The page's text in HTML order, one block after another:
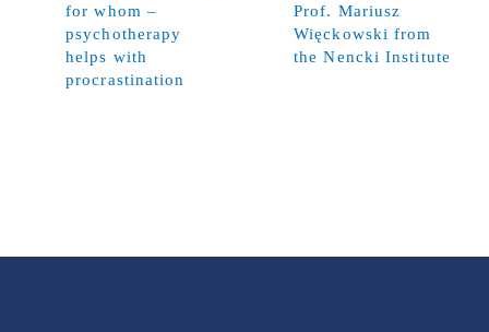
for whom –
psychotherapy
helps with
procrastination
Prof. Mariusz
Więckowski from
the Nencki Institute